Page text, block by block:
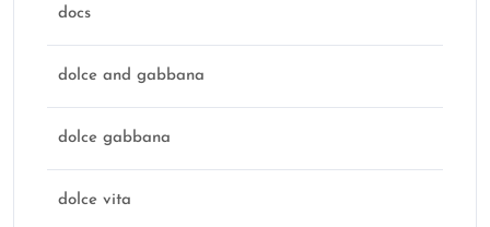
docs
dolce and gabbana
dolce gabbana
dolce vita